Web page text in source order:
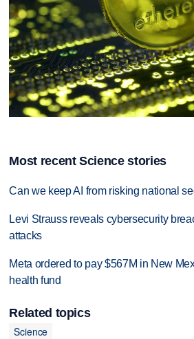
Most recent Science stories
Can we keep AI from risking national
Levi Strauss reveals cybersecurity
attacks
Meta ordered to pay $567M in New
health fund
Related topics
Science